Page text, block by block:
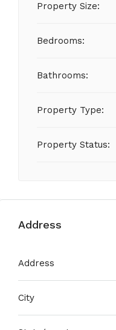
Property Size:
Bedrooms:
Bathrooms:
Property Type:
Property Status:
Address
Address
City